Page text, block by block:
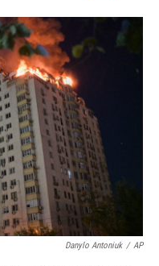
w
i
t
t
e
r
i
k
m
a
Danylo Antoniuk / AP